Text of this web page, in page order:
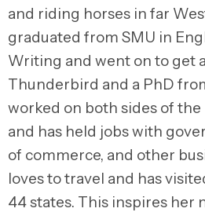
and riding horses in far
graduated from SMU in
Writing and went on to get
Thunderbird and a PhD
worked on both sides of
and has held jobs with
of commerce, and other
loves to travel and has
44 states. This inspires her